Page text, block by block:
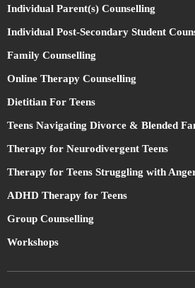
Individual Parent(s) Counselling
Individual Post-Secondary Student
Family Counselling
Online Therapy Counselling
Dietitian For Teens
Teens Navigating Divorce & Blended
Therapy for Neurodivergent Teens
Therapy for Teens Struggling with
ADHD Therapy for Teens
Group Counselling
Workshops